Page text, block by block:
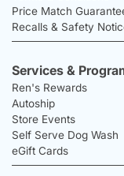
Price Match
Recalls & Safety
Services &
Ren's Rewards
Autoship
Store Events
Self Serve Dog Wash
eGift Cards